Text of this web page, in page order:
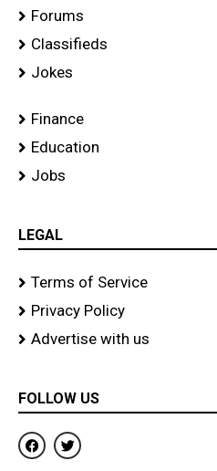
Forums
Classifieds
Jokes
Finance
Education
Jobs
LEGAL
Terms of Service
Privacy Policy
Advertise with us
FOLLOW US
F
a
c
T
w
i